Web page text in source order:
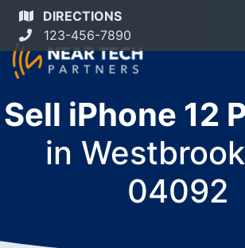
DIRECTIONS
123-456-7890
Sell iPhone 12
in
04092